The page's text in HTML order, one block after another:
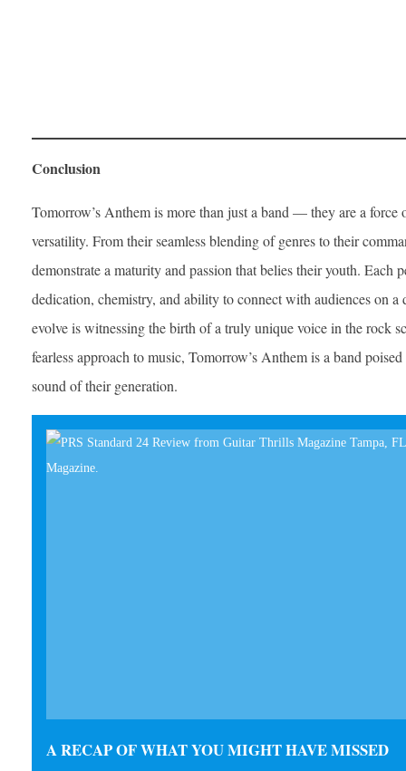
Conclusion
Tomorrow’s Anthem is more than just a band — they are a force
versatility. From their seamless blending of genres to their
demonstrate a maturity and passion that belies their youth. Each
dedication, chemistry, and ability to connect with audiences on
evolve is witnessing the birth of a truly unique voice in the rock
fearless approach to music, Tomorrow’s Anthem is a band
sound of their generation.
A RECAP OF WHAT YOU MIGHT HAVE MISSED